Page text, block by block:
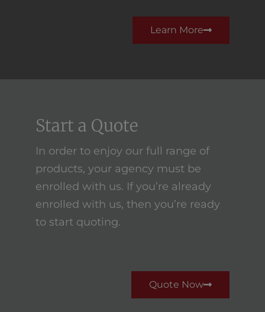
Learn More
Start a Quote
In order to enjoy our full range of
products, your agency must be
enrolled with us. If you’re already
enrolled with us, then you’re ready
to start quoting.
Quote Now